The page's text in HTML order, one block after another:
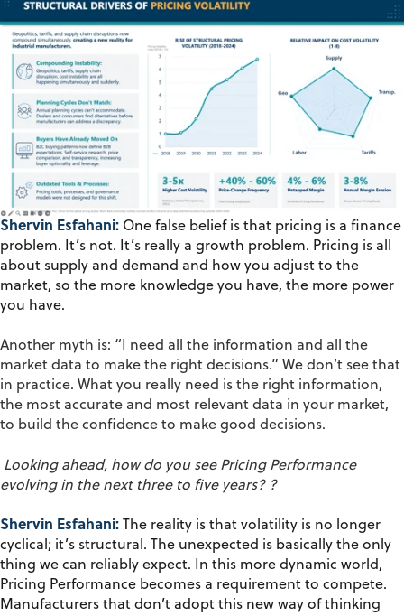
Shervin Esfahani: One false belief is that pricing is a finance
problem. It’s not. It’s really a growth problem. Pricing is all
about supply and demand and how you adjust to the
market, so the more knowledge you have, the more power
you have.
Another myth is: “I need all the information and all the
market data to make the right decisions.” We don’t see that
in practice. What you really need is the right information,
the most accurate and most relevant data in your market,
to build the confidence to make good decisions.
Looking ahead, how do you see Pricing Performance
evolving in the next three to five years??
Shervin Esfahani: The reality is that volatility is no longer
cyclical; it’s structural. The unexpected is basically the only
thing we can reliably expect. In this more dynamic world,
Pricing Performance becomes a requirement to compete.
Manufacturers that don’t adopt this new way of thinking